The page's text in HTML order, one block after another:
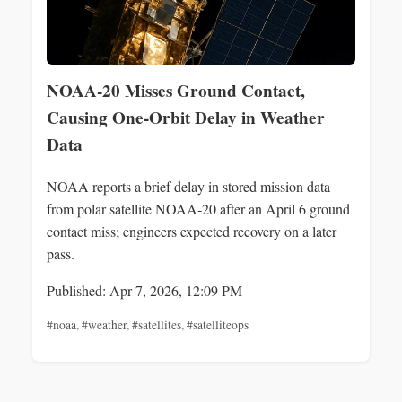
NOAA‑20 Misses Ground Contact,
Causing One‑Orbit Delay in Weather
Data
NOAA reports a brief delay in stored mission data
from polar satellite NOAA‑20 after an April 6 ground
contact miss; engineers expected recovery on a later
pass.
Published: Apr 7, 2026, 12:09 PM
#noaa,#weather,#satellites,#satelliteops